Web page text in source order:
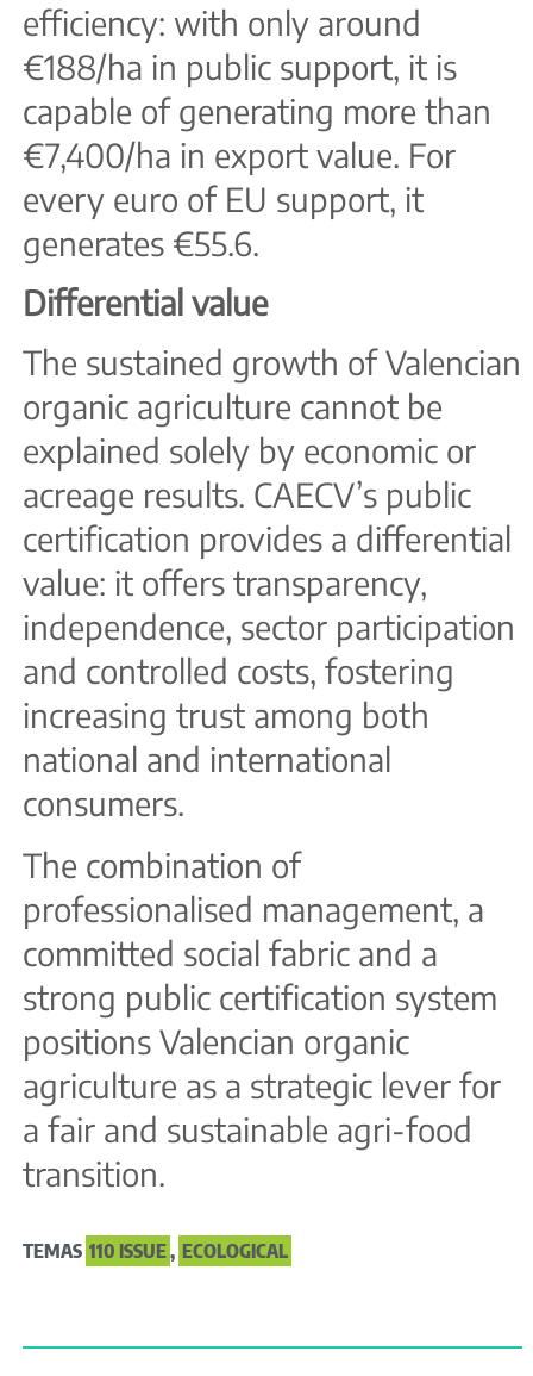
efficiency: with only around
€188/ha in public support, it is
capable of generating more than
€7,400/ha in export value. For
every euro of EU support, it
generates €55.6.
Differential value
The sustained growth of Valencian
organic agriculture cannot be
explained solely by economic or
acreage results. CAECV’s public
certification provides a differential
value: it offers transparency,
independence, sector participation
and controlled costs, fostering
increasing trust among both
national and international
consumers.
The combination of
professionalised management, a
committed social fabric and a
strong public certification system
positions Valencian organic
agriculture as a strategic lever for
a fair and sustainable agri-food
transition.
TEMAS 110 ISSUE, ECOLOGICAL